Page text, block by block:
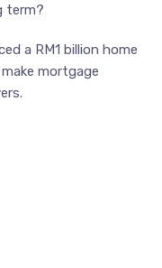
term?
a RM1 billion home
mortgage